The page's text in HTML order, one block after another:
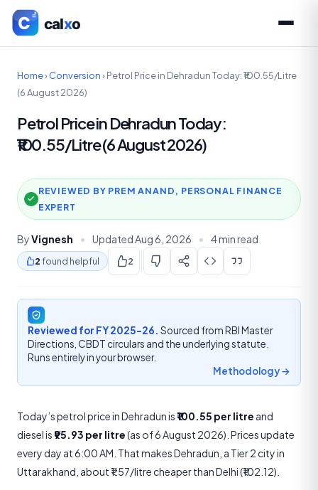
Home›Conversion›Petrol Price in Dehradun Today: ₹100.55/Litre
(6 August 2026)
Petrol Price in Dehradun Today:
₹100.55/Litre (6 August 2026)
REVIEWED BY PREM ANAND, PERSONAL FINANCE
EXPERT
ByVignesh • Updated Aug 6, 2026 • 4 min read
2found helpful 2
Reviewed for FY 2025-26. Sourced from RBI Master
Directions, CBDT circulars and the underlying statute.
Runs entirely in your browser.
Methodology →
Today’s petrol price in Dehradun is ₹100.55 per litre and
diesel is ₹95.93 per litre(as of 6 August 2026). Prices update
every day at 6:00 AM. That makes Dehradun, a Tier 2 city in
Uttarakhand, about ₹1.57/litre cheaper than Delhi (₹102.12).